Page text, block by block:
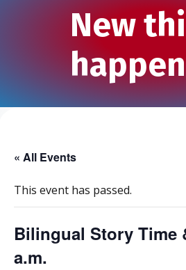
New
« All Events
This event has passed.
Bilingual Story Time
a.m.